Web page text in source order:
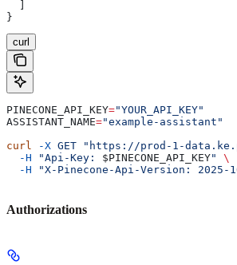
}
curl
PINECONE_API_KEY="YOUR_API_KEY"
ASSISTANT_NAME="example-assistant"
curl
-X GET "https://prod-1-
  -H
"Api-Key: $PINECONE_API_KEY"
\
  -H
"X-Pinecone-Api-Version: 2025-
Authorizations